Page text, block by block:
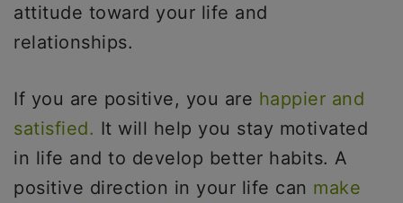
attitude toward your life and
relationships.
If you are positive, you are happier and
satisfied. It will help you stay motivated
in life and to develop better habits. A
positive direction in your life can make